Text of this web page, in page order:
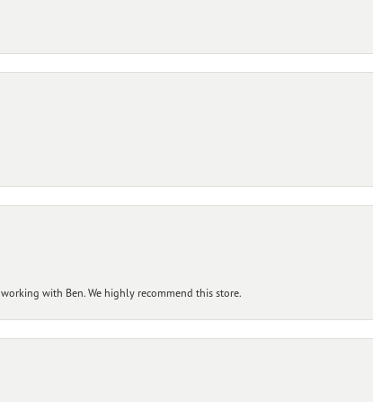
with Ben. We highly recommend this store.